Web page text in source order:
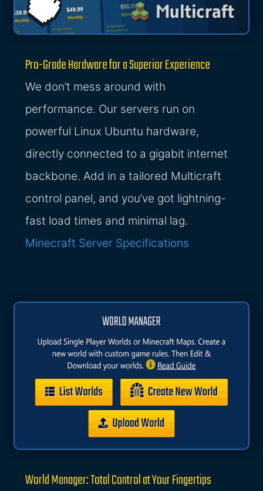
Pro-Grade Hardware for a Superior Experience
We don’t mess around with
performance. Our servers run on
powerful Linux Ubuntu hardware,
directly connected to a gigabit internet
backbone. Add in a tailored Multicraft
control panel, and you’ve got lightning-
fast load times and minimal lag.
Minecraft Server Specifications
World Manager: Total Control at Your Fingertips